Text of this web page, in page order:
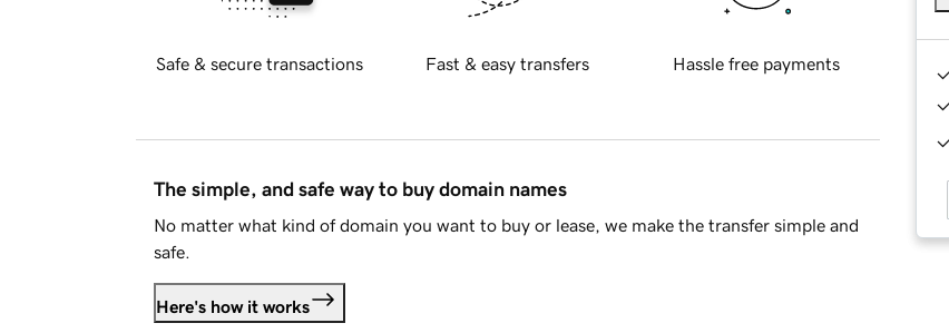
Safe & secure transactions Fast & easy transfers Hassle free payments
The simple, and safe way to buy domain names
No matter what kind of domain you want to buy or lease, we make the transfer simple and
safe.
Here's how it works